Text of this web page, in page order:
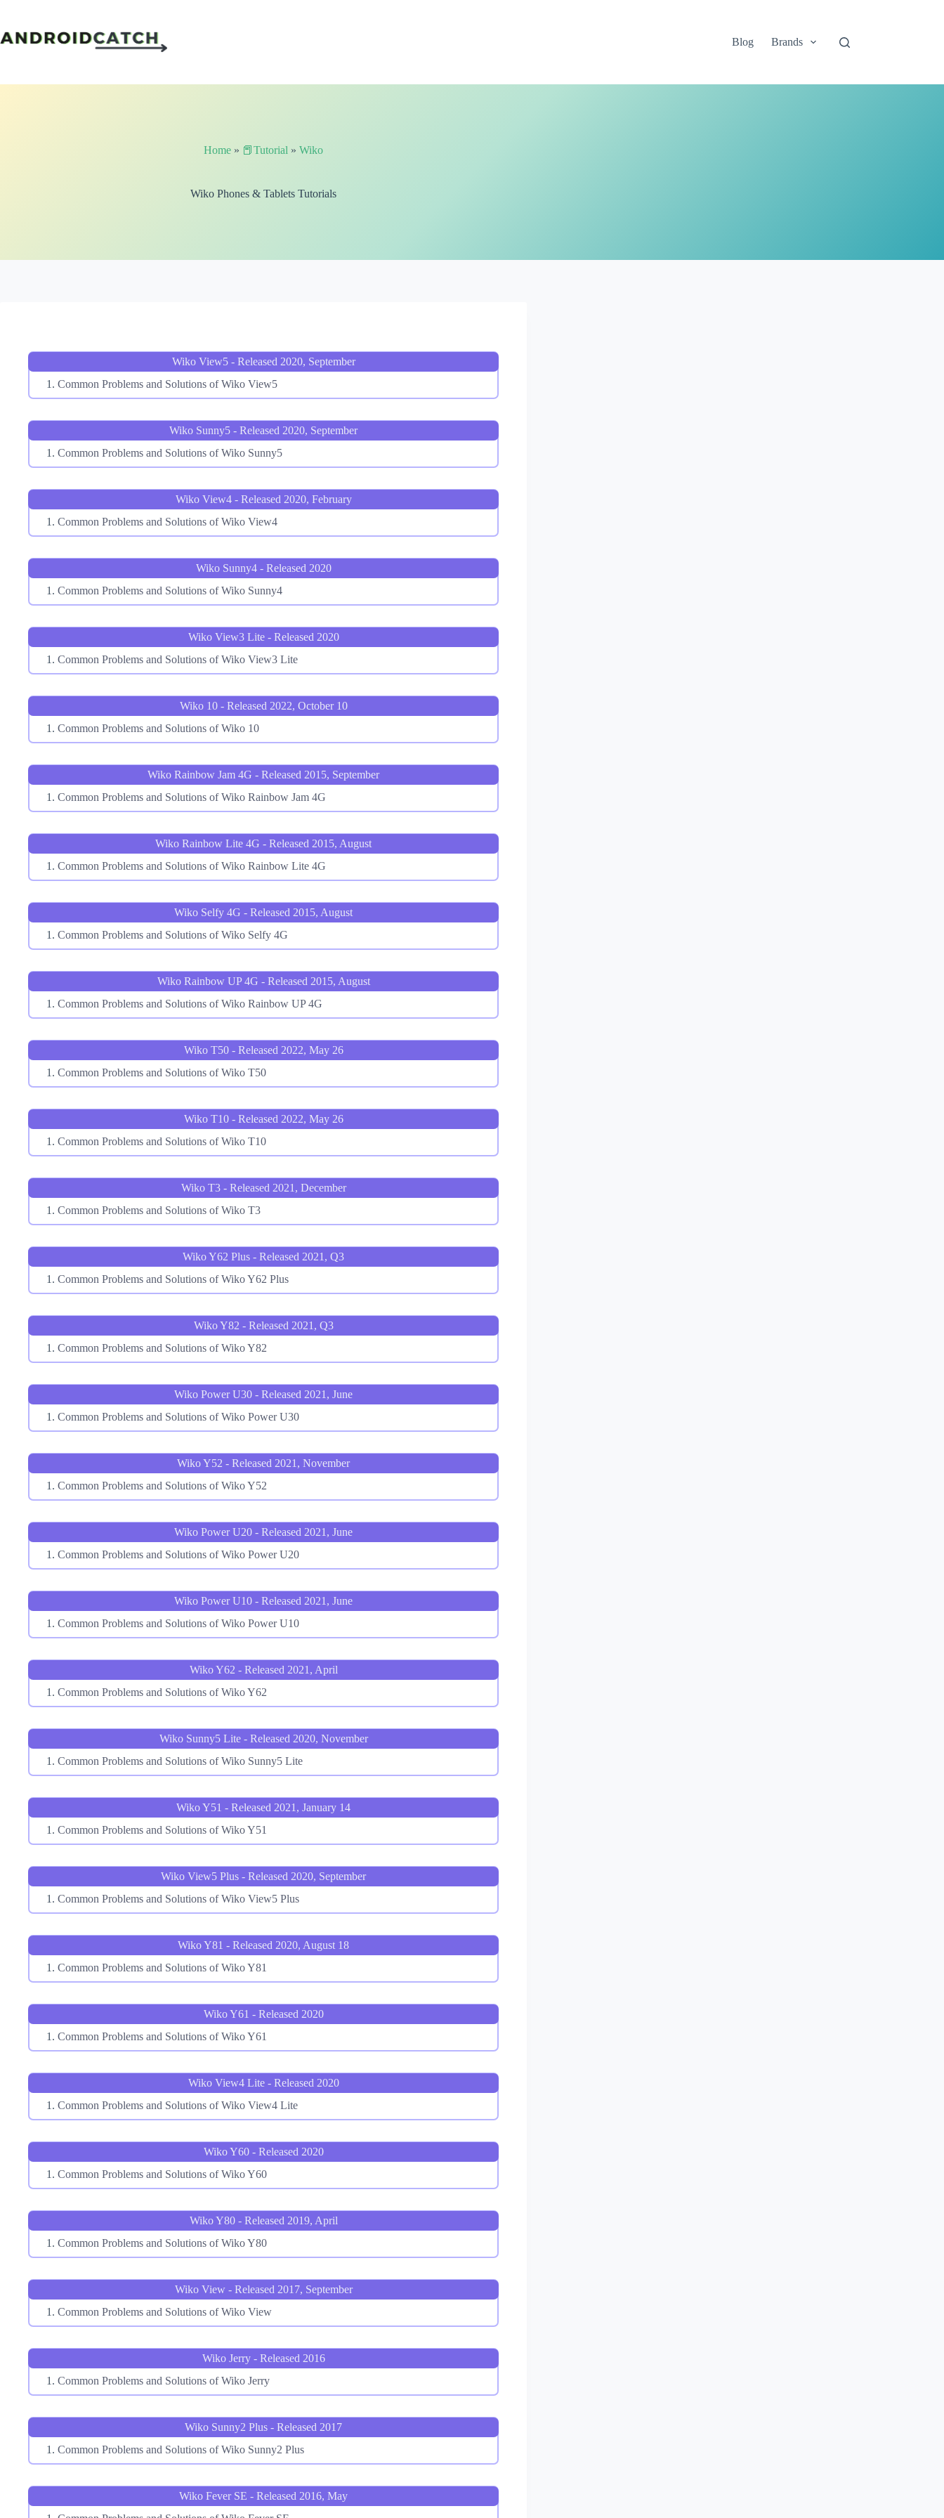
content
Blog
Brands
Home » 📕Tutorial » Wiko
Wiko Phones & Tablets Tutorials
Wiko View5 - Released 2020, September
Common Problems and Solutions of Wiko View5
Wiko Sunny5 - Released 2020, September
Common Problems and Solutions of Wiko Sunny5
Wiko View4 - Released 2020, February
Common Problems and Solutions of Wiko View4
Wiko Sunny4 - Released 2020
Common Problems and Solutions of Wiko Sunny4
Wiko View3 Lite - Released 2020
Common Problems and Solutions of Wiko View3 Lite
Wiko 10 - Released 2022, October 10
Common Problems and Solutions of Wiko 10
Wiko Rainbow Jam 4G - Released 2015, September
Common Problems and Solutions of Wiko Rainbow Jam 4G
Wiko Rainbow Lite 4G - Released 2015, August
Common Problems and Solutions of Wiko Rainbow Lite 4G
Wiko Selfy 4G - Released 2015, August
Common Problems and Solutions of Wiko Selfy 4G
Wiko Rainbow UP 4G - Released 2015, August
Common Problems and Solutions of Wiko Rainbow UP 4G
Wiko T50 - Released 2022, May 26
Common Problems and Solutions of Wiko T50
Wiko T10 - Released 2022, May 26
Common Problems and Solutions of Wiko T10
Wiko T3 - Released 2021, December
Common Problems and Solutions of Wiko T3
Wiko Y62 Plus - Released 2021, Q3
Common Problems and Solutions of Wiko Y62 Plus
Wiko Y82 - Released 2021, Q3
Common Problems and Solutions of Wiko Y82
Wiko Power U30 - Released 2021, June
Common Problems and Solutions of Wiko Power U30
Wiko Y52 - Released 2021, November
Common Problems and Solutions of Wiko Y52
Wiko Power U20 - Released 2021, June
Common Problems and Solutions of Wiko Power U20
Wiko Power U10 - Released 2021, June
Common Problems and Solutions of Wiko Power U10
Wiko Y62 - Released 2021, April
Common Problems and Solutions of Wiko Y62
Wiko Sunny5 Lite - Released 2020, November
Common Problems and Solutions of Wiko Sunny5 Lite
Wiko Y51 - Released 2021, January 14
Common Problems and Solutions of Wiko Y51
Wiko View5 Plus - Released 2020, September
Common Problems and Solutions of Wiko View5 Plus
Wiko Y81 - Released 2020, August 18
Common Problems and Solutions of Wiko Y81
Wiko Y61 - Released 2020
Common Problems and Solutions of Wiko Y61
Wiko View4 Lite - Released 2020
Common Problems and Solutions of Wiko View4 Lite
Wiko Y60 - Released 2020
Common Problems and Solutions of Wiko Y60
Wiko Y80 - Released 2019, April
Common Problems and Solutions of Wiko Y80
Wiko View - Released 2017, September
Common Problems and Solutions of Wiko View
Wiko Jerry - Released 2016
Common Problems and Solutions of Wiko Jerry
Wiko Sunny2 Plus - Released 2017
Common Problems and Solutions of Wiko Sunny2 Plus
Wiko Fever SE - Released 2016, May